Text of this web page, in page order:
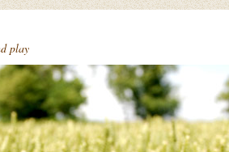
play